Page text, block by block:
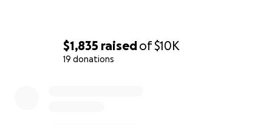
$1,835 raisedof$10K
19 donations